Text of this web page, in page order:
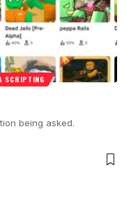
SCRIPTING
being asked.